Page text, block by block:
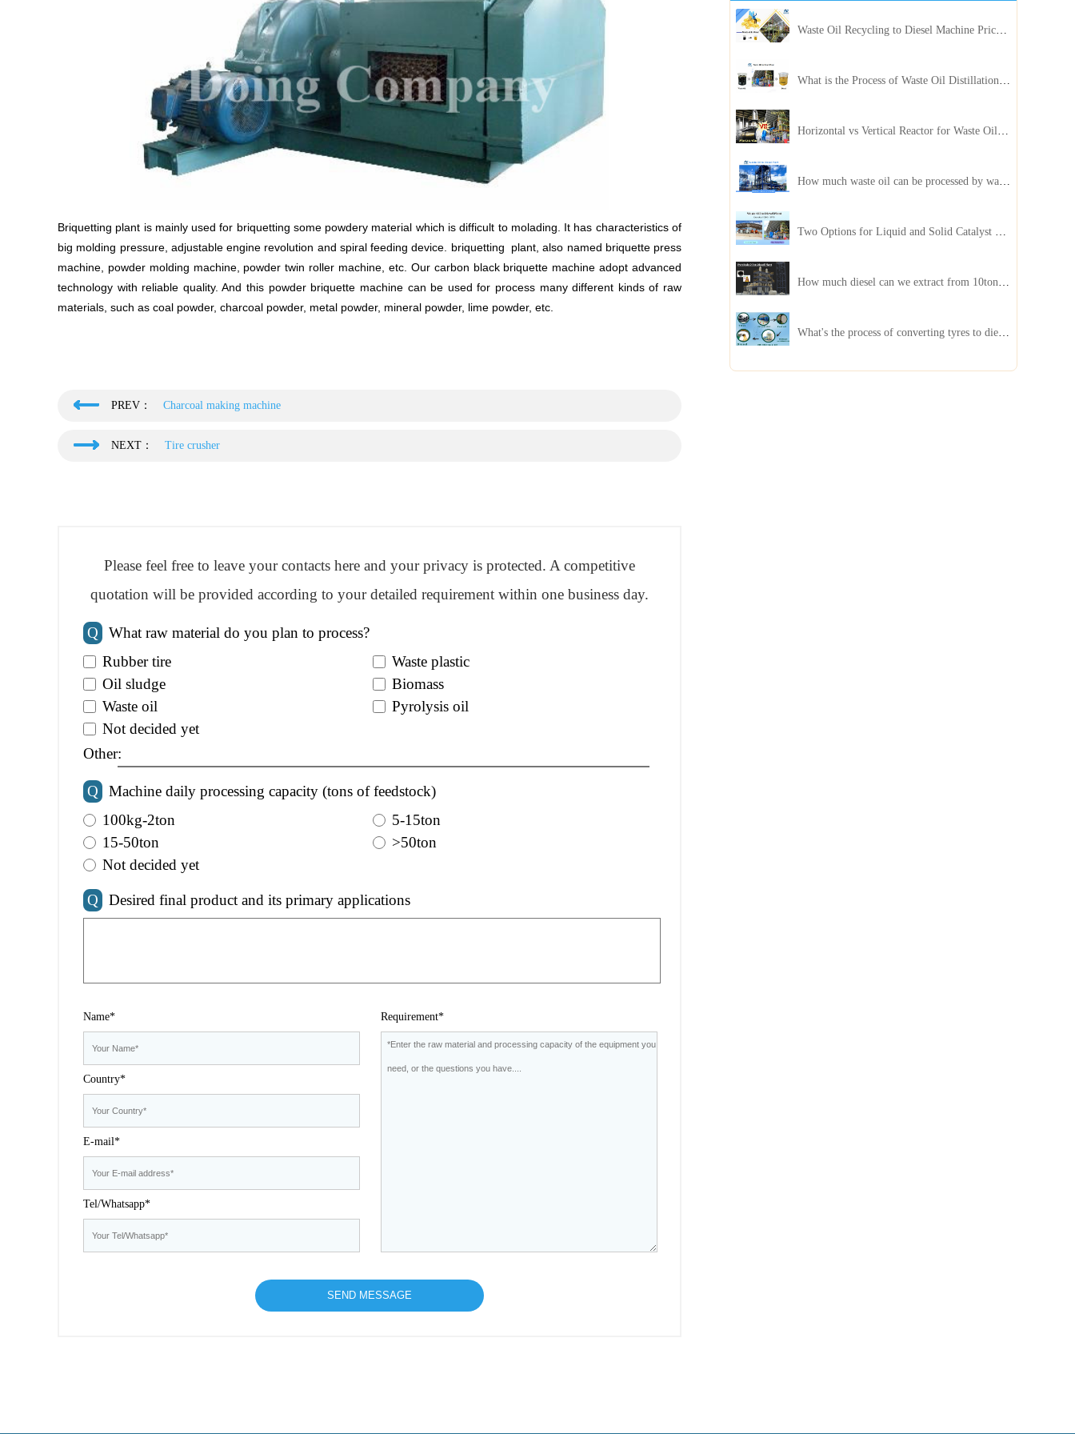
Briquetting plant is mainly used for briquetting some powdery material which is difficult to molading. It has characteristics of
big molding pressure, adjustable engine revolution and spiral feeding device. briquetting plant, also named briquette press
machine, powder molding machine, powder twin roller machine, etc. Our carbon black briquette machine adopt advanced
technology with reliable quality. And this powder briquette machine can be used for process many different kinds of raw
materials, such as coal powder, charcoal powder, metal powder, mineral powder, lime powder, etc.
PREV： Charcoal making machine
NEXT： Tire crusher
Please feel free to leave your contacts here and your privacy is protected. A competitive
quotation will be provided according to your detailed requirement within one business day.
Q
What raw material do you plan to process?
Rubber tire
Waste plastic
Oil sludge
Biomass
Waste oil
Pyrolysis oil
Not decided yet
Other:
Q
Machine daily processing capacity (tons of feedstock)
100kg-2ton
5-15ton
15-50ton
>50ton
Not decided yet
Q Desired final product and its primary applications
Name*
Country*
E-mail*
Tel/Whatsapp*
Requirement*
Waste Oil Recycling to Diesel Machine Price, Capacity, and ROI: A Complete Guidance for Customer
How much waste oil can be processed by waste oil recycling distillation plant daily?
Two Options for Liquid and Solid Catalyst Waste Oil Recycling Machines
How much diesel can we extract from 10ton of pyrolysis oil?
What's the process of converting tyres to diesel?